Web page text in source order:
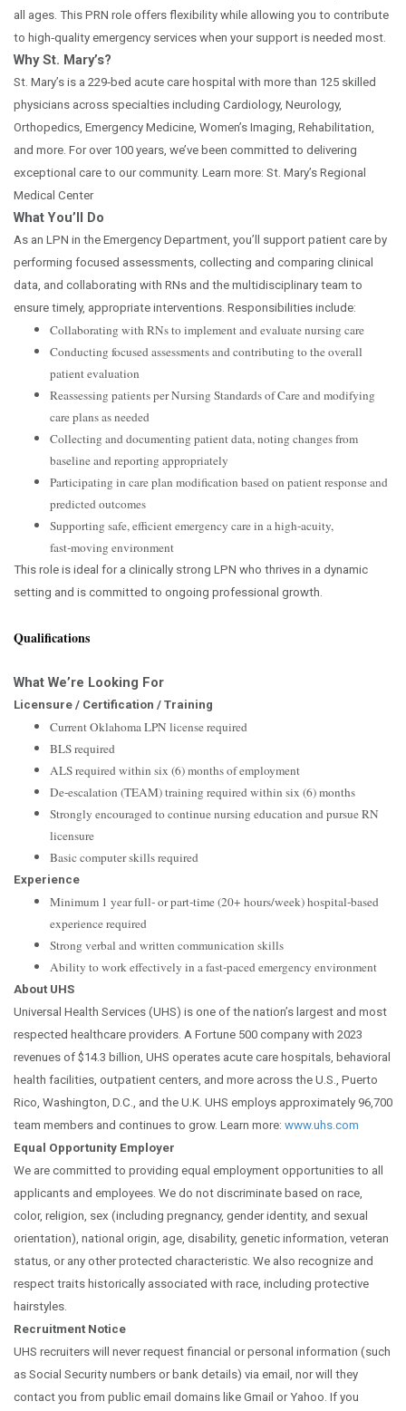
all ages. This PRN role offers flexibility while allowing you to contribute
to high‑quality emergency services when your support is needed most.
Why St. Mary’s?
St. Mary’s is a 229‑bed acute care hospital with more than 125 skilled
physicians across specialties including Cardiology, Neurology,
Orthopedics, Emergency Medicine, Women’s Imaging, Rehabilitation,
and more. For over 100 years, we’ve been committed to delivering
exceptional care to our community. Learn more: St. Mary’s Regional
Medical Center
What You’ll Do
As an LPN in the Emergency Department, you’ll support patient care by
performing focused assessments, collecting and comparing clinical
data, and collaborating with RNs and the multidisciplinary team to
ensure timely, appropriate interventions. Responsibilities include:
Collaborating with RNs to implement and evaluate nursing care
Conducting focused assessments and contributing to the overall
patient evaluation
Reassessing patients per Nursing Standards of Care and modifying
care plans as needed
Collecting and documenting patient data, noting changes from
baseline and reporting appropriately
Participating in care plan modification based on patient response and
predicted outcomes
Supporting safe, efficient emergency care in a high‑acuity,
fast‑moving environment
This role is ideal for a clinically strong LPN who thrives in a dynamic
setting and is committed to ongoing professional growth.
Qualifications
What We’re Looking For
Licensure / Certification / Training
Current Oklahoma LPN license required
BLS required
ALS required within six (6) months of employment
De‑escalation (TEAM) training required within six (6) months
Strongly encouraged to continue nursing education and pursue RN
licensure
Basic computer skills required
Experience
Minimum 1 year full‑ or part‑time (20+ hours/week) hospital‑based
experience required
Strong verbal and written communication skills
Ability to work effectively in a fast‑paced emergency environment
About UHS
Universal Health Services (UHS) is one of the nation’s largest and most
respected healthcare providers. A Fortune 500 company with 2023
revenues of $14.3 billion, UHS operates acute care hospitals, behavioral
health facilities, outpatient centers, and more across the U.S., Puerto
Rico, Washington, D.C., and the U.K. UHS employs approximately 96,700
team members and continues to grow. Learn more: www.uhs.com
Equal Opportunity Employer
We are committed to providing equal employment opportunities to all
applicants and employees. We do not discriminate based on race,
color, religion, sex (including pregnancy, gender identity, and sexual
orientation), national origin, age, disability, genetic information, veteran
status, or any other protected characteristic. We also recognize and
respect traits historically associated with race, including protective
hairstyles.
Recruitment Notice
UHS recruiters will never request financial or personal information (such
as Social Security numbers or bank details) via email, nor will they
contact you from public email domains like Gmail or Yahoo. If you